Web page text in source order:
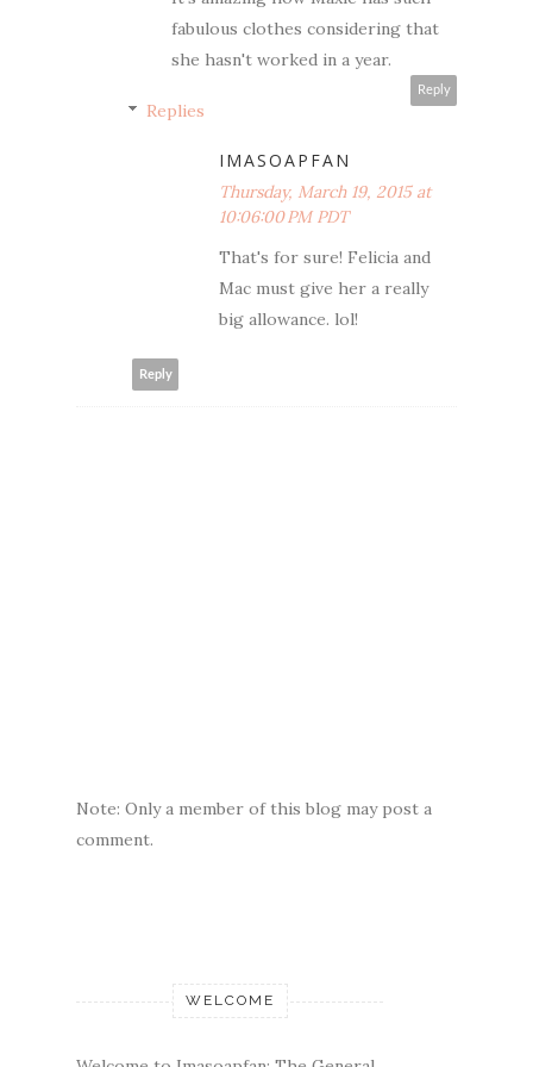
fabulous clothes considering that
she hasn't worked in a year.
Reply
Replies
IMASOAPFAN
Thursday, March 19, 2015 at
10:06:00 PM PDT
That's for sure! Felicia and
Mac must give her a really
big allowance. lol!
Reply
Note: Only a member of this blog may post a
comment.
WELCOME